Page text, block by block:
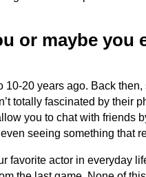
or maybe you
20 years ago. Back then,
totally fascinated by their
you to chat with friends
seeing something that
favorite actor in everyday